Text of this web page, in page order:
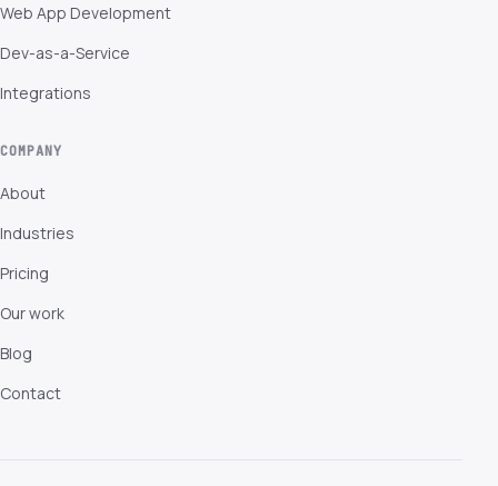
Web App Development
Dev-as-a-Service
Integrations
COMPANY
About
Industries
Pricing
Our work
Blog
Contact